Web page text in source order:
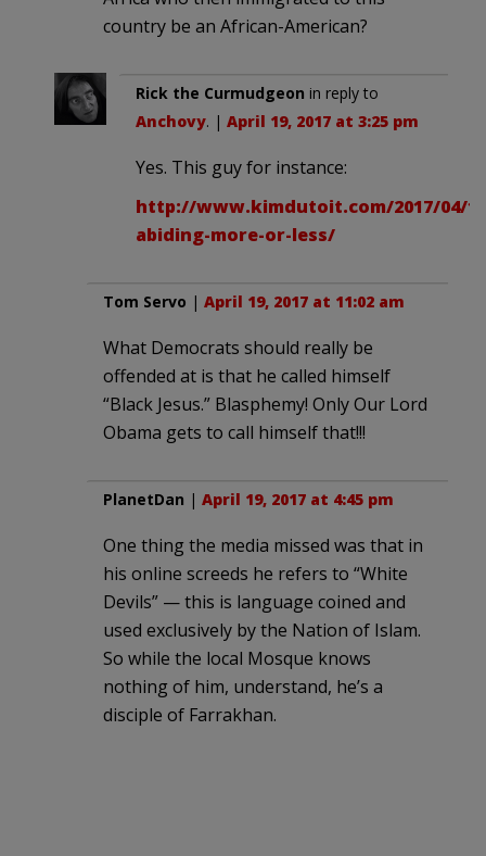
country be an African-American?
Rick the Curmudgeon in reply to
Anchovy. | April 19, 2017 at 3:25 pm
Yes. This guy for instance:
http://www.kimdutoit.com/2017/04/
abiding-more-or-less/
Tom Servo | April 19, 2017 at 11:02 am
What Democrats should really be
offended at is that he called himself
“Black Jesus.” Blasphemy! Only Our Lord
Obama gets to call himself that!!!
PlanetDan | April 19, 2017 at 4:45 pm
One thing the media missed was that in
his online screeds he refers to “White
Devils” — this is language coined and
used exclusively by the Nation of Islam.
So while the local Mosque knows
nothing of him, understand, he’s a
disciple of Farrakhan.